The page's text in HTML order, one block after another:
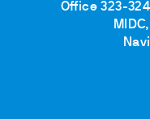
Office 323-